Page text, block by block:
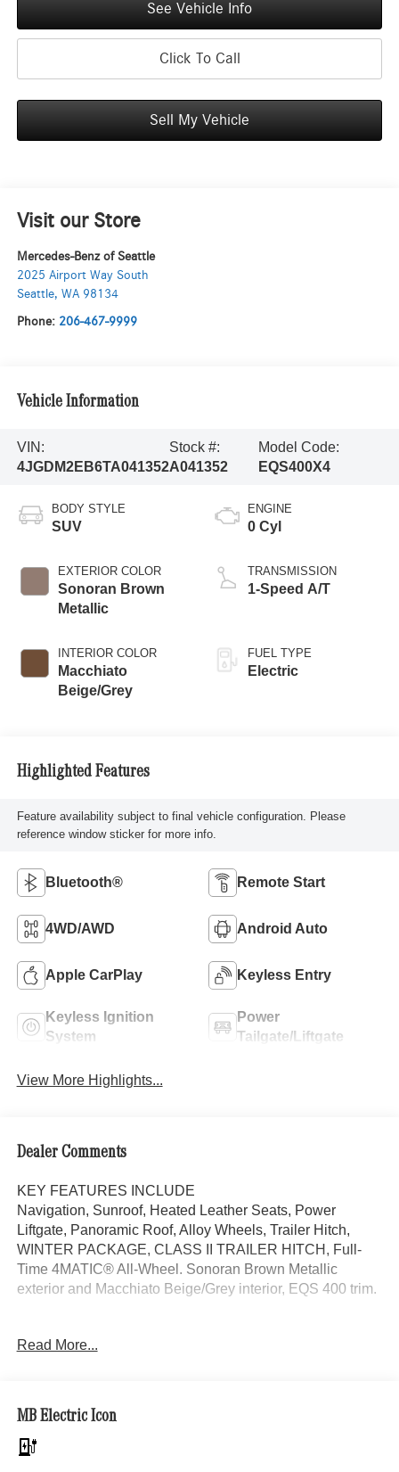
See Vehicle Info
Click To Call
Sell My Vehicle
Visit our Store
Mercedes-Benz of Seattle
2025 Airport Way South
Seattle, WA 98134
Phone: 206-467-9999
Vehicle Information
VIN:
4JGDM2EB6TA041352
Stock #:
A041352
Model Code:
EQS400X4
BODY STYLE
SUV
EXTERIOR COLOR
Sonoran Brown
Metallic
INTERIOR COLOR
Macchiato
Beige/Grey
ENGINE
0 Cyl
TRANSMISSION
1-Speed A/T
FUEL TYPE
Electric
Highlighted Features
Feature availability subject to final vehicle configuration. Please
reference window sticker for more info.
Bluetooth® Remote Start
4WD/AWD Android Auto
Apple CarPlay Keyless Entry
Keyless Ignition
System
Power
Tailgate/Liftgate
View More Highlights...
Dealer Comments
KEY FEATURES INCLUDE
Navigation, Sunroof, Heated Leather Seats, Power
Liftgate, Panoramic Roof, Alloy Wheels, Trailer Hitch,
WINTER PACKAGE, CLASS II TRAILER HITCH, Full-
Time 4MATIC® All-Wheel. Sonoran Brown Metallic
exterior and Macchiato Beige/Grey interior, EQS 400 trim.
WINTER PACKAGE Heated Windshield Washer System,
WHY BUY FROM SWICKARD?
Welcome to Mercedes-Benz of Seattle, your local, family-
Read More...
MB Electric Icon